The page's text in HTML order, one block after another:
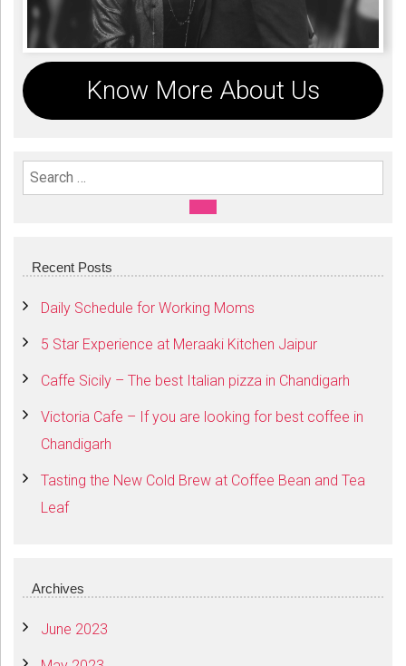
Know More About Us
Search For:
SEARCH
Recent Posts
Daily Schedule for Working Moms
5 Star Experience at Meraaki Kitchen Jaipur
Caffe Sicily – The best Italian pizza in Chandigarh
Victoria Cafe – If you are looking for best coffee in
Chandigarh
Tasting the New Cold Brew at Coffee Bean and Tea
Leaf
Archives
June 2023